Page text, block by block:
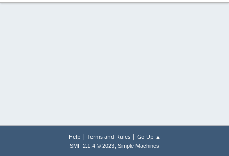
Help | Terms and Rules| Go Up ▲
SMF 2.1.4 © 2023, Simple Machines